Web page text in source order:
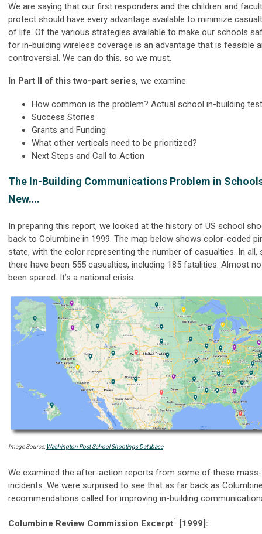
We are saying that our first responders and the children and
protect should have every advantage available to minimize
of life. Of the various strategies available to make our schools
for in-building wireless coverage is an advantage that is feasible
controversial. We can do this, so we must.
In Part II of this two-part series, we examine:
How common is the problem? Actual school in-building
Success Stories
Grants and Funding
What other verticals need to be prioritized?
Next Steps and Call to Action
The In-Building Communications Problem in
New….
In preparing this report, we looked at the history of US school
back to Columbine in 1999. The map below shows color-coded
state, with the color representing the number of casualties. In all,
there have been 555 casualties, including 185 fatalities. Almost
been spared. It’s a national crisis.
Image Source: Washington Post School Shootings Database
We examined the after-action reports from some of these
incidents. We were surprised to see that as far back as
recommendations called for improving in-building
Columbine Review Commission Excerpt1 [1999]: